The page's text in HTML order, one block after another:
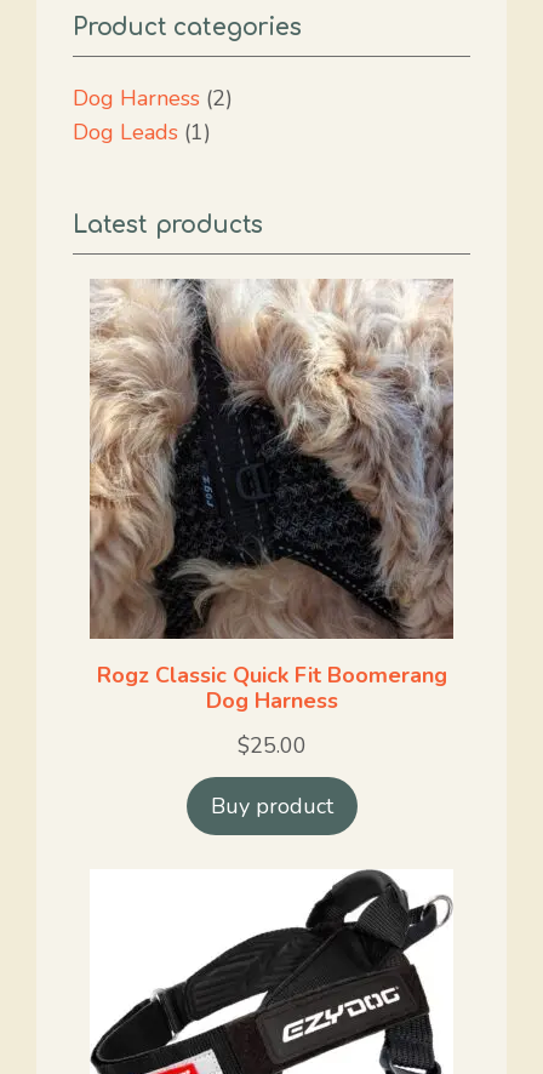
Product categories
Dog Harness 22
Dog Leads 11
Latest products
Rogz Classic Quick Fit Boomerang
Dog Harness
$25.00
Buy product